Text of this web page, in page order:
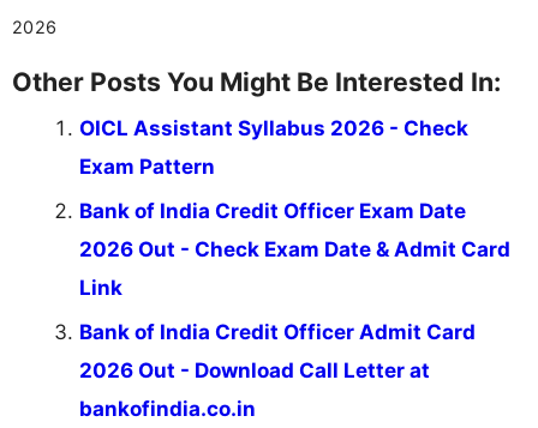
2026
Other Posts You Might Be Interested In:
OICL Assistant Syllabus 2026 - Check
Exam Pattern
Bank of India Credit Officer Exam Date
2026 Out - Check Exam Date & Admit Card
Link
Bank of India Credit Officer Admit Card
2026 Out - Download Call Letter at
bankofindia.co.in